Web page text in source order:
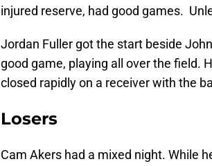
injured reserve, had good games.
Jordan Fuller got the start beside
good game, playing all over the field.
closed rapidly on a receiver with the
Losers
Cam Akers had a mixed night. While